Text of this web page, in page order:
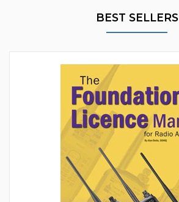
BEST SELLERS